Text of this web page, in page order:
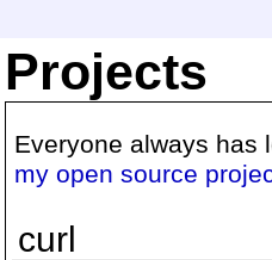
Projects
Everyone always has
my open source
curl